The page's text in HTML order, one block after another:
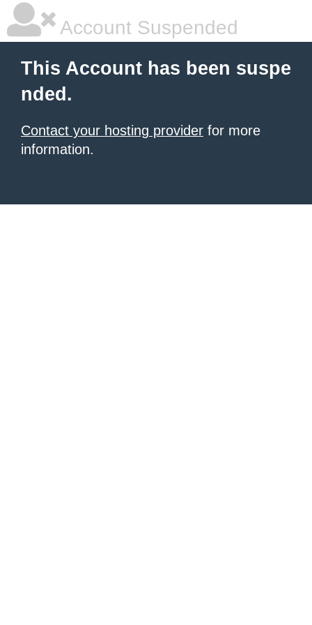
Account Suspended
This Account has been suspe
nded.
Contact your hosting provider for more
information.